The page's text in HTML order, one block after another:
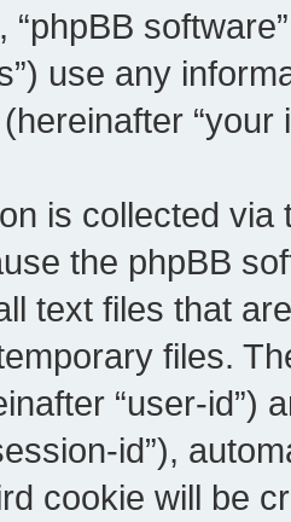
“phpBB
use any
“your
is collected
the phpBB
text files that
files.
“user-id”)
id”),
cookie will be